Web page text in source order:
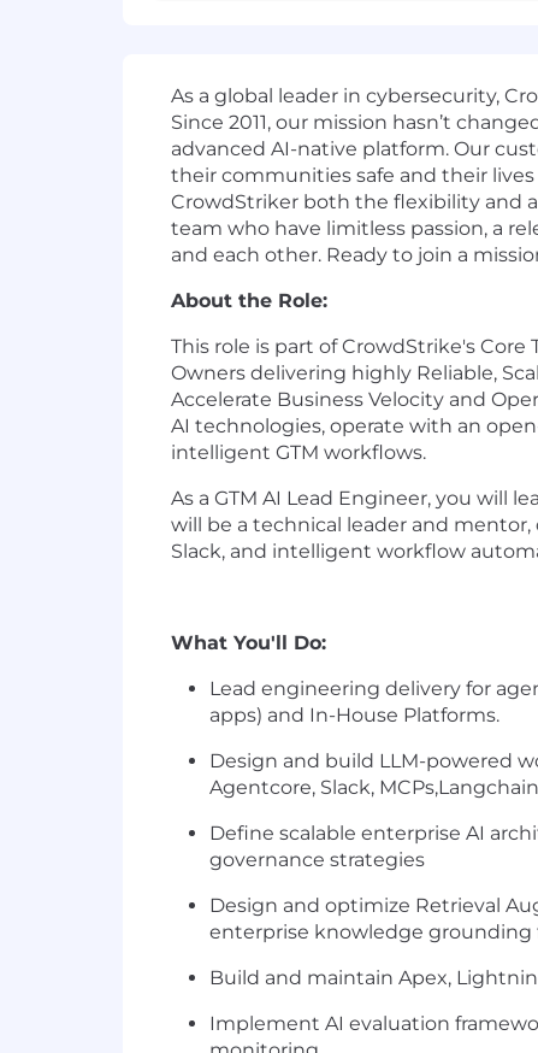
As a global leader in cybersecurity,
Since 2011, our mission hasn’t
advanced AI-native platform. Our
their communities safe and their
CrowdStriker both the flexibility and
team who have limitless passion, a
and each other. Ready to join a
About the Role:
This role is part of CrowdStrike's Core
Owners delivering highly Reliable,
Accelerate Business Velocity and
AI technologies, operate with an
intelligent GTM workflows.
As a GTM AI Lead Engineer, you will
will be a technical leader and
Slack, and intelligent workflow
What You'll Do:
Lead engineering delivery for
apps) and In-House Platforms.
Design and build LLM-powered
Agentcore, Slack, MCPs,Langchain
Define scalable enterprise AI
governance strategies
Design and optimize Retrieval
enterprise knowledge grounding
Build and maintain Apex,
Implement AI evaluation